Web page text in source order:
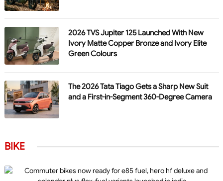
2026 TVS Jupiter 125 Launched With New
Ivory Matte Copper Bronze and Ivory Elite
Green Colours
The 2026 Tata Tiago Gets a Sharp New Suit
and a First-in-Segment 360-Degree Camera
BIKE